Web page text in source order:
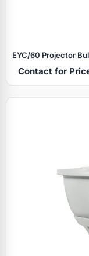
EYC/60 Projector
Contact for